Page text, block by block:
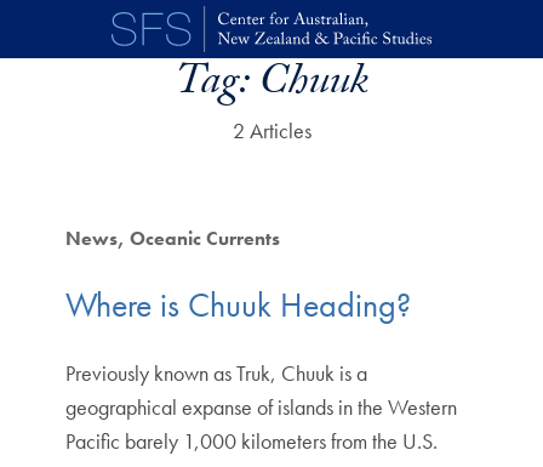
Skip to main content
Tag:Chuuk
2 Articles
News Oceanic Currents
Where is Chuuk Heading?
Previously known as Truk, Chuuk is a
geographical expanse of islands in the Western
Pacific barely 1,000 kilometers from the U.S.